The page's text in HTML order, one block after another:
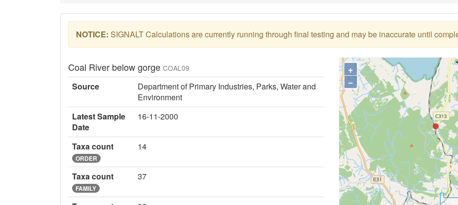
NOTICE: SIGNALT Calculations are currently running through final testing and may be inaccurate until
Coal River below gorge COAL09
Source
Department of Primary Industries, Parks, Water and
Environment
Latest Sample
Date
16-11-2000
Taxa count
ORDER
14
Taxa count
FAMILY
37
+
−